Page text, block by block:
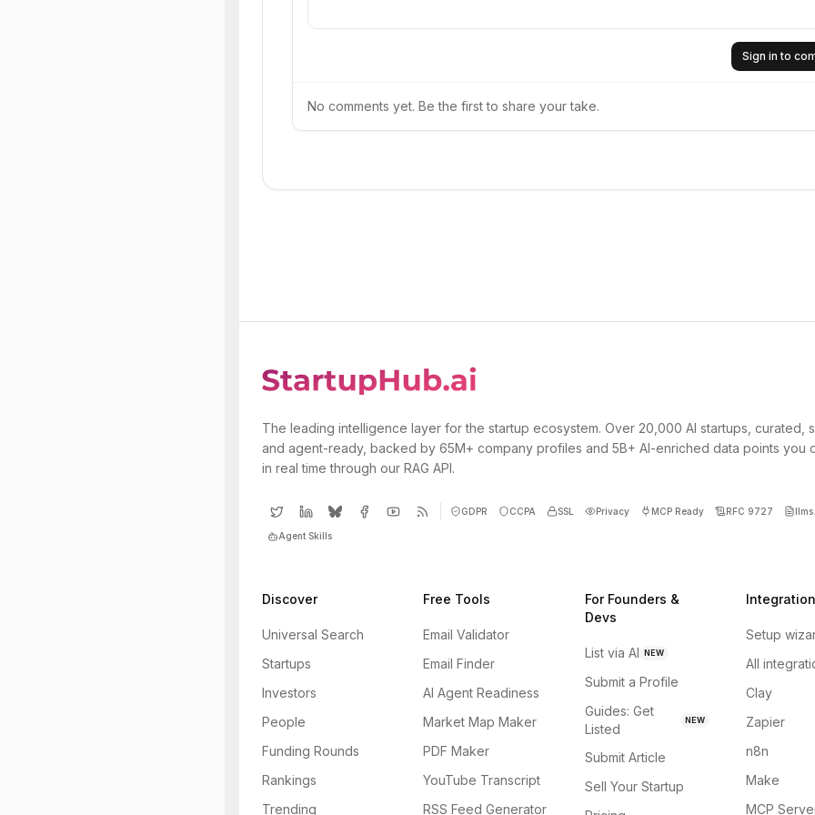
Sign in to
No comments yet. Be the first to share your take.
The leading intelligence layer for the startup ecosystem. Over 20,000 AI startups, curated,
and agent-ready, backed by 65M+ company profiles and 5B+ AI-enriched data points you
in real time through our RAG API.
GDPR CCPA SSL Privacy MCP Ready RFC 9727
Agent Skills
Discover
Universal Search
Startups
Investors
People
Funding Rounds
Rankings
Trending
Free Tools
Email Validator
Email Finder
AI Agent Readiness
Market Map Maker
PDF Maker
YouTube Transcript
RSS Feed Generator
For Founders &
Devs
List via AI NEW
Submit a Profile
Guides: Get
Listed
NEW
Submit Article
Sell Your Startup
Setup
All
Clay
Zapier
n8n
Make
MCP